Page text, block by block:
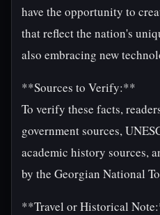
have the opportunity to
that reflect the nation's
also embracing new
**Sources to Verify:**
To verify these facts,
government sources,
academic history sources,
by the Georgian National
**Travel or Historical